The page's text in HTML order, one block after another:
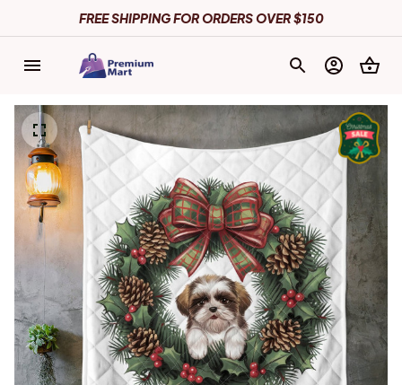
FREE SHIPPING FOR ORDERS OVER $150